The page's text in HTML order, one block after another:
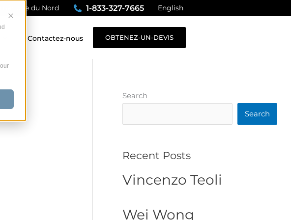
du Nord 1-833-327-7665 English
Contactez-nous OBTENEZ-UN-DEVIS
Search
Search
Recent Posts
Vincenzo Teoli
Wei Wong